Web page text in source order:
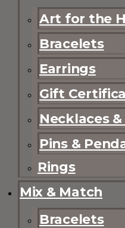
Art for the
Bracelets
Earrings
Gift
Necklaces
Pins &
Rings
Mix & Match
Bracelets